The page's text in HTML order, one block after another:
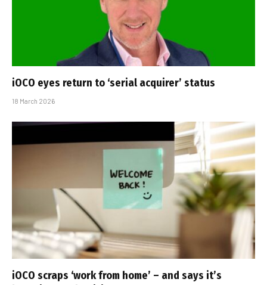
iOCO eyes return to ‘serial acquirer’ status
18 March 2026
iOCO scraps ‘work from home’ – and says it’s